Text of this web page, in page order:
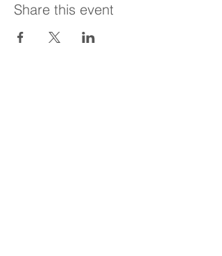
Share this event